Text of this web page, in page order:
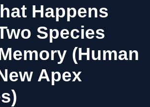
Happens
Species
(Human
Apex